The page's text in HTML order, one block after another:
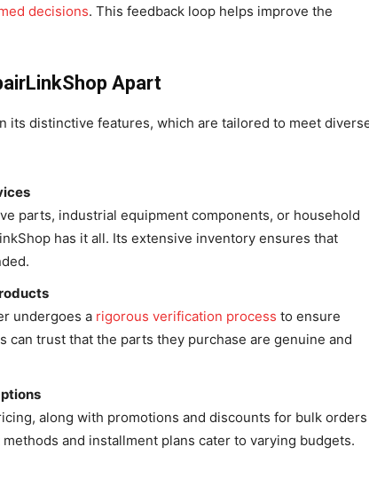
decisions. This feedback loop helps improve the
Apart
its distinctive features, which are tailored to meet
parts, industrial equipment components, or household
has it all. Its extensive inventory ensures that
undergoes a rigorous verification process to ensure
can trust that the parts they purchase are genuine and
along with promotions and discounts for bulk
and installment plans cater to varying budgets.